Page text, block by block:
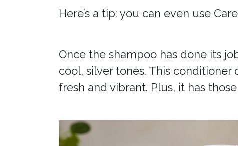
Here’s a tip: you can even use
Once the shampoo has done its
cool, silver tones. This
fresh and vibrant. Plus, it has